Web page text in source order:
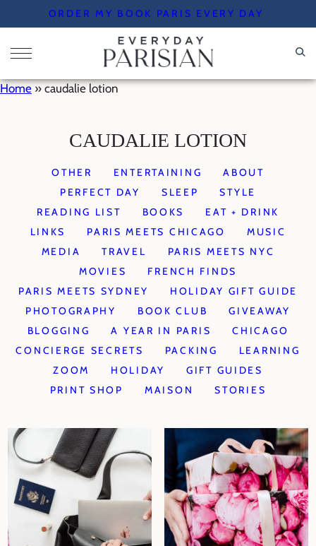
to
content
ORDER MY BOOK PARIS EVERY DAY
Home » caudalie lotion
CAUDALIE LOTION
OTHER ENTERTAINING
ABOUT
PERFECT DAY
SLEEP
STYLE
READING LIST
BOOKS
EAT + DRINK
LINKS
PARIS MEETS CHICAGO
MUSIC
MEDIA
TRAVEL
PARIS MEETS NYC
MOVIES
FRENCH FINDS
PARIS MEETS SYDNEY
HOLIDAY GIFT GUIDE
PHOTOGRAPHY
BOOK CLUB
GIVEAWAY
BLOGGING
A YEAR IN PARIS
CHICAGO
CONCIERGE SECRETS
PACKING
LEARNING
ZOOM
HOLIDAY
GIFT GUIDES
PRINT SHOP
MAISON STORIES